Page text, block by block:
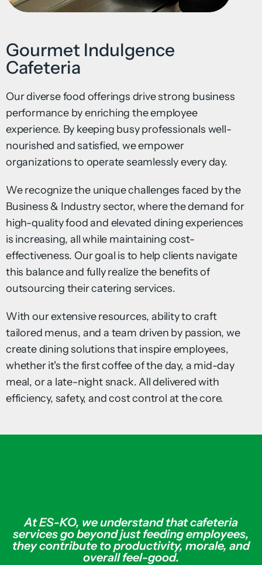
Gourmet Indulgence
Cafeteria
Our diverse food offerings drive strong business
performance by enriching the employee
experience. By keeping busy professionals well-
nourished and satisfied, we empower
organizations to operate seamlessly every day.
We recognize the unique challenges faced by the
Business & Industry sector, where the demand for
high-quality food and elevated dining experiences
is increasing, all while maintaining cost-
effectiveness. Our goal is to help clients navigate
this balance and fully realize the benefits of
outsourcing their catering services.
With our extensive resources, ability to craft
tailored menus, and a team driven by passion, we
create dining solutions that inspire employees,
whether it's the first coffee of the day, a mid-day
meal, or a late-night snack. All delivered with
efficiency, safety, and cost control at the core.
At ES-KO, we understand that cafeteria
services go beyond just feeding employees,
they contribute to productivity, morale, and
overall feel-good.